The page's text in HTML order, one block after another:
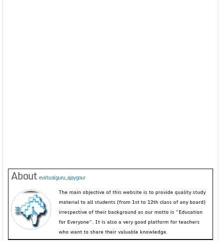
About evirtualguru_ajaygour
The main objective of this website is to provide quality study
material to all students (from 1st to 12th class of any board)
irrespective of their background as our motto is “Education
for Everyone”. It is also a very good platform for teachers
who want to share their valuable knowledge.